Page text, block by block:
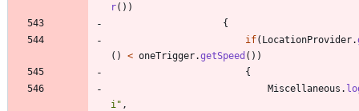
r( ) )
{
if( LocationProvider.
( ) < oneTrigger.getSpeed ( ) )
{
Miscellaneous .
i " ,